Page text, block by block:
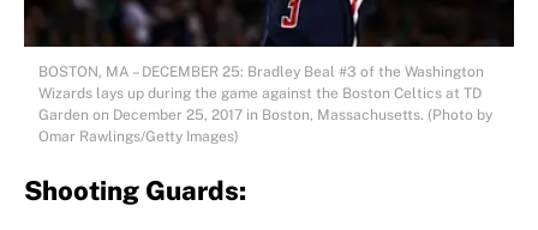
BOSTON, MA – DECEMBER 25: Bradley Beal #3 of the Washington
Wizards lays up during the game against the Boston Celtics at TD
Garden on December 25, 2017 in Boston, Massachusetts. (Photo by
Omar Rawlings/Getty Images)
Shooting Guards: